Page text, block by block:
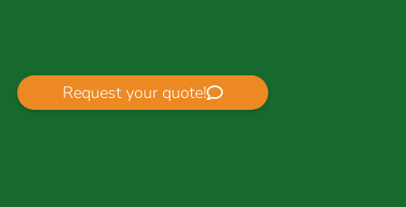
Request your quote!